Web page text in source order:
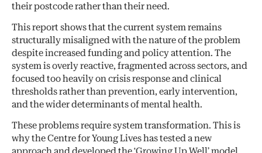
their postcode rather than their need.
This report shows that the current system remains
structurally misaligned with the nature of the problem
despite increased funding and policy attention. The
system is overly reactive, fragmented across sectors, and
focused too heavily on crisis response and clinical
thresholds rather than prevention, early intervention,
and the wider determinants of mental health.
These problems require system transformation. This is
why the Centre for Young Lives has tested a new